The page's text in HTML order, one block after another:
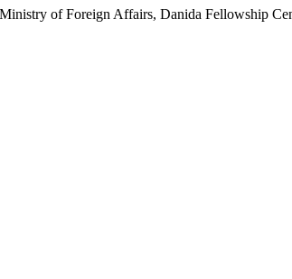
of Foreign Affairs, Danida Fellowship